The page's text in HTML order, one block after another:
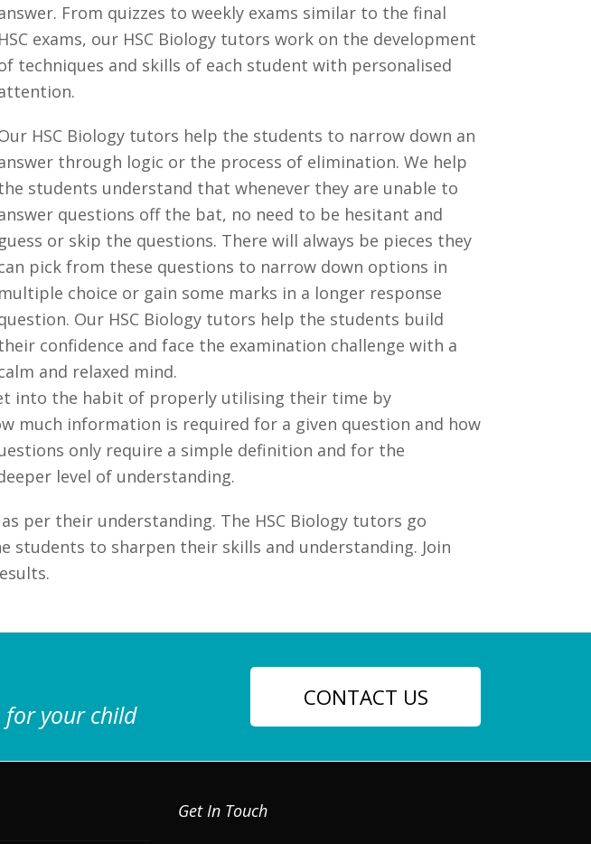
From quizzes to weekly exams similar to the final
HSC exams, our HSC Biology tutors work on the development
techniques and skills of each student with personalised
HSC Biology tutors help the students to narrow down an
through logic or the process of elimination. We help
students understand that whenever they are unable to
questions off the bat, no need to be hesitant and
guess or skip the questions. There will always be pieces they
pick from these questions to narrow down options in
multiple choice or gain some marks in a longer response
Our HSC Biology tutors help the students build
confidence and face the examination challenge with a
and relaxed mind.
into the habit of properly utilising their time by
much information is required for a given question and how
only require a simple definition and for the
level of understanding.
per their understanding. The HSC Biology tutors go
to sharpen their skills and understanding. Join
for your child
CONTACT US
Get In Touch